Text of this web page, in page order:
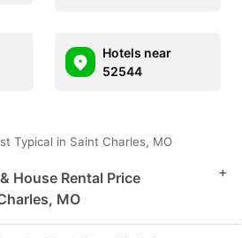
Hotels near
52544
Typical in Saint Charles, MO
House Rental Price
MO
+